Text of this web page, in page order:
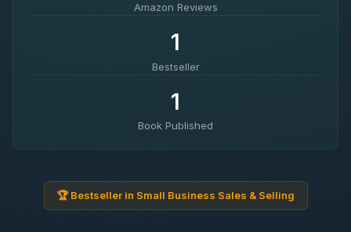
Amazon Reviews
1
Bestseller
1
Book Published
🏆 Bestseller in Small Business Sales & Selling